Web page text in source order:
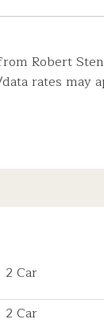
Robert
rates may
2 Car
2 Car